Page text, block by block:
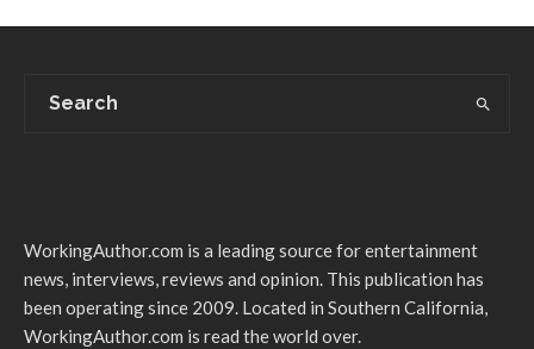
WorkingAuthor.com is a leading source for entertainment
news, interviews, reviews and opinion. This publication has
been operating since 2009. Located in Southern California,
WorkingAuthor.com is read the world over.